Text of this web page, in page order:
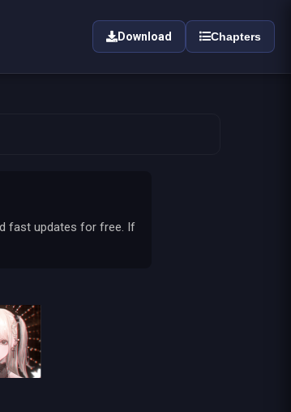
fast updates for free. If
Download Chapters